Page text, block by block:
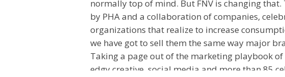
normally top of mind. But FNV is changing
by PHA and a collaboration of companies,
organizations that realize to increase
we have got to sell them the same way major
Taking a page out of the marketing playbook
edgy creative, social media and more than 85